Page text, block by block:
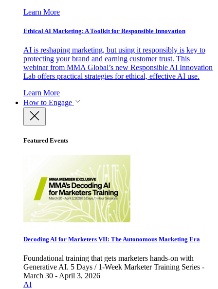
Learn More
Ethical AI Marketing: A Toolkit for Responsible Innovation
AI is reshaping marketing, but using it responsibly is key to
protecting your brand and earning customer trust. This
webinar from MMA Global’s new Responsible AI Innovation
Lab offers practical strategies for ethical, effective AI use.
Learn More
How to Engage
Featured Events
Decoding AI for Marketers VII: The Autonomous Marketing Era
Foundational training that gets marketers hands-on with
Generative AI. 5 Days / 1-Week Marketer Training Series -
March 30 - April 3, 2026
AI